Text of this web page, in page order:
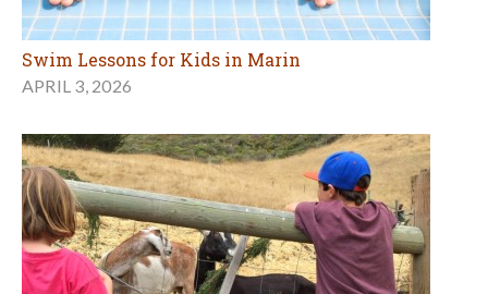
Swim Lessons for Kids in Marin
APRIL 3, 2026